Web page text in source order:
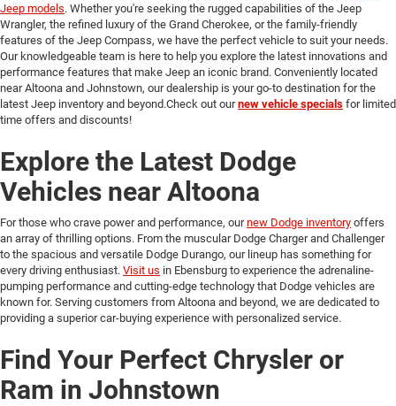
Jeep models. Whether you're seeking the rugged capabilities of the Jeep
Wrangler, the refined luxury of the Grand Cherokee, or the family-friendly
features of the Jeep Compass, we have the perfect vehicle to suit your needs.
Our knowledgeable team is here to help you explore the latest innovations and
performance features that make Jeep an iconic brand. Conveniently located
near Altoona and Johnstown, our dealership is your go-to destination for the
latest Jeep inventory and beyond.Check out our new vehicle specials for limited
time offers and discounts!
Explore the Latest Dodge
Vehicles near Altoona
For those who crave power and performance, ournew Dodge inventory offers
an array of thrilling options. From the muscular Dodge Charger and Challenger
to the spacious and versatile Dodge Durango, our lineup has something for
every driving enthusiast. Visit us in Ebensburg to experience the adrenaline-
pumping performance and cutting-edge technology that Dodge vehicles are
known for. Serving customers from Altoona and beyond, we are dedicated to
providing a superior car-buying experience with personalized service.
Find Your Perfect Chrysler or
Ram in Johnstown